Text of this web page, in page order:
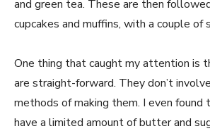
and green tea. These are then
cupcakes and muffins, with a couple of
One thing that caught my attention is
are straight-forward. They don’t
methods of making them. I even found
have a limited amount of butter and